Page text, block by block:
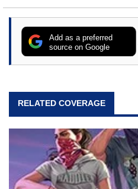
Add as a preferred
source on Google
RELATED COVERAGE